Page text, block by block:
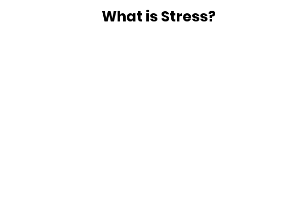
What is Stress?